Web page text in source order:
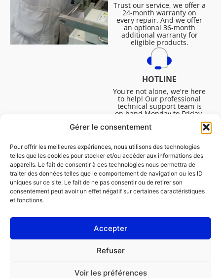
Gérer le consentement
Pour offrir les meilleures expériences, nous utilisons des technologies
telles que les cookies pour stocker et/ou accéder aux informations des
appareils. Le fait de consentir à ces technologies nous permettra de
traiter des données telles que le comportement de navigation ou les ID
uniques sur ce site. Le fait de ne pas consentir ou de retirer son
consentement peut avoir un effet négatif sur certaines caractéristiques
et fonctions.
Accepter
Refuser
Voir les préférences
Trust our service, we offer a
24-month warranty on
every repair. And we offer
an optional 36-month
additional warranty for
eligible products.
HOTLINE
You're not alone, we're here
to help! Our professional
technical support team is
on hand Monday to Friday,
8:30am to 4:45pm, to help
you solve all your technical